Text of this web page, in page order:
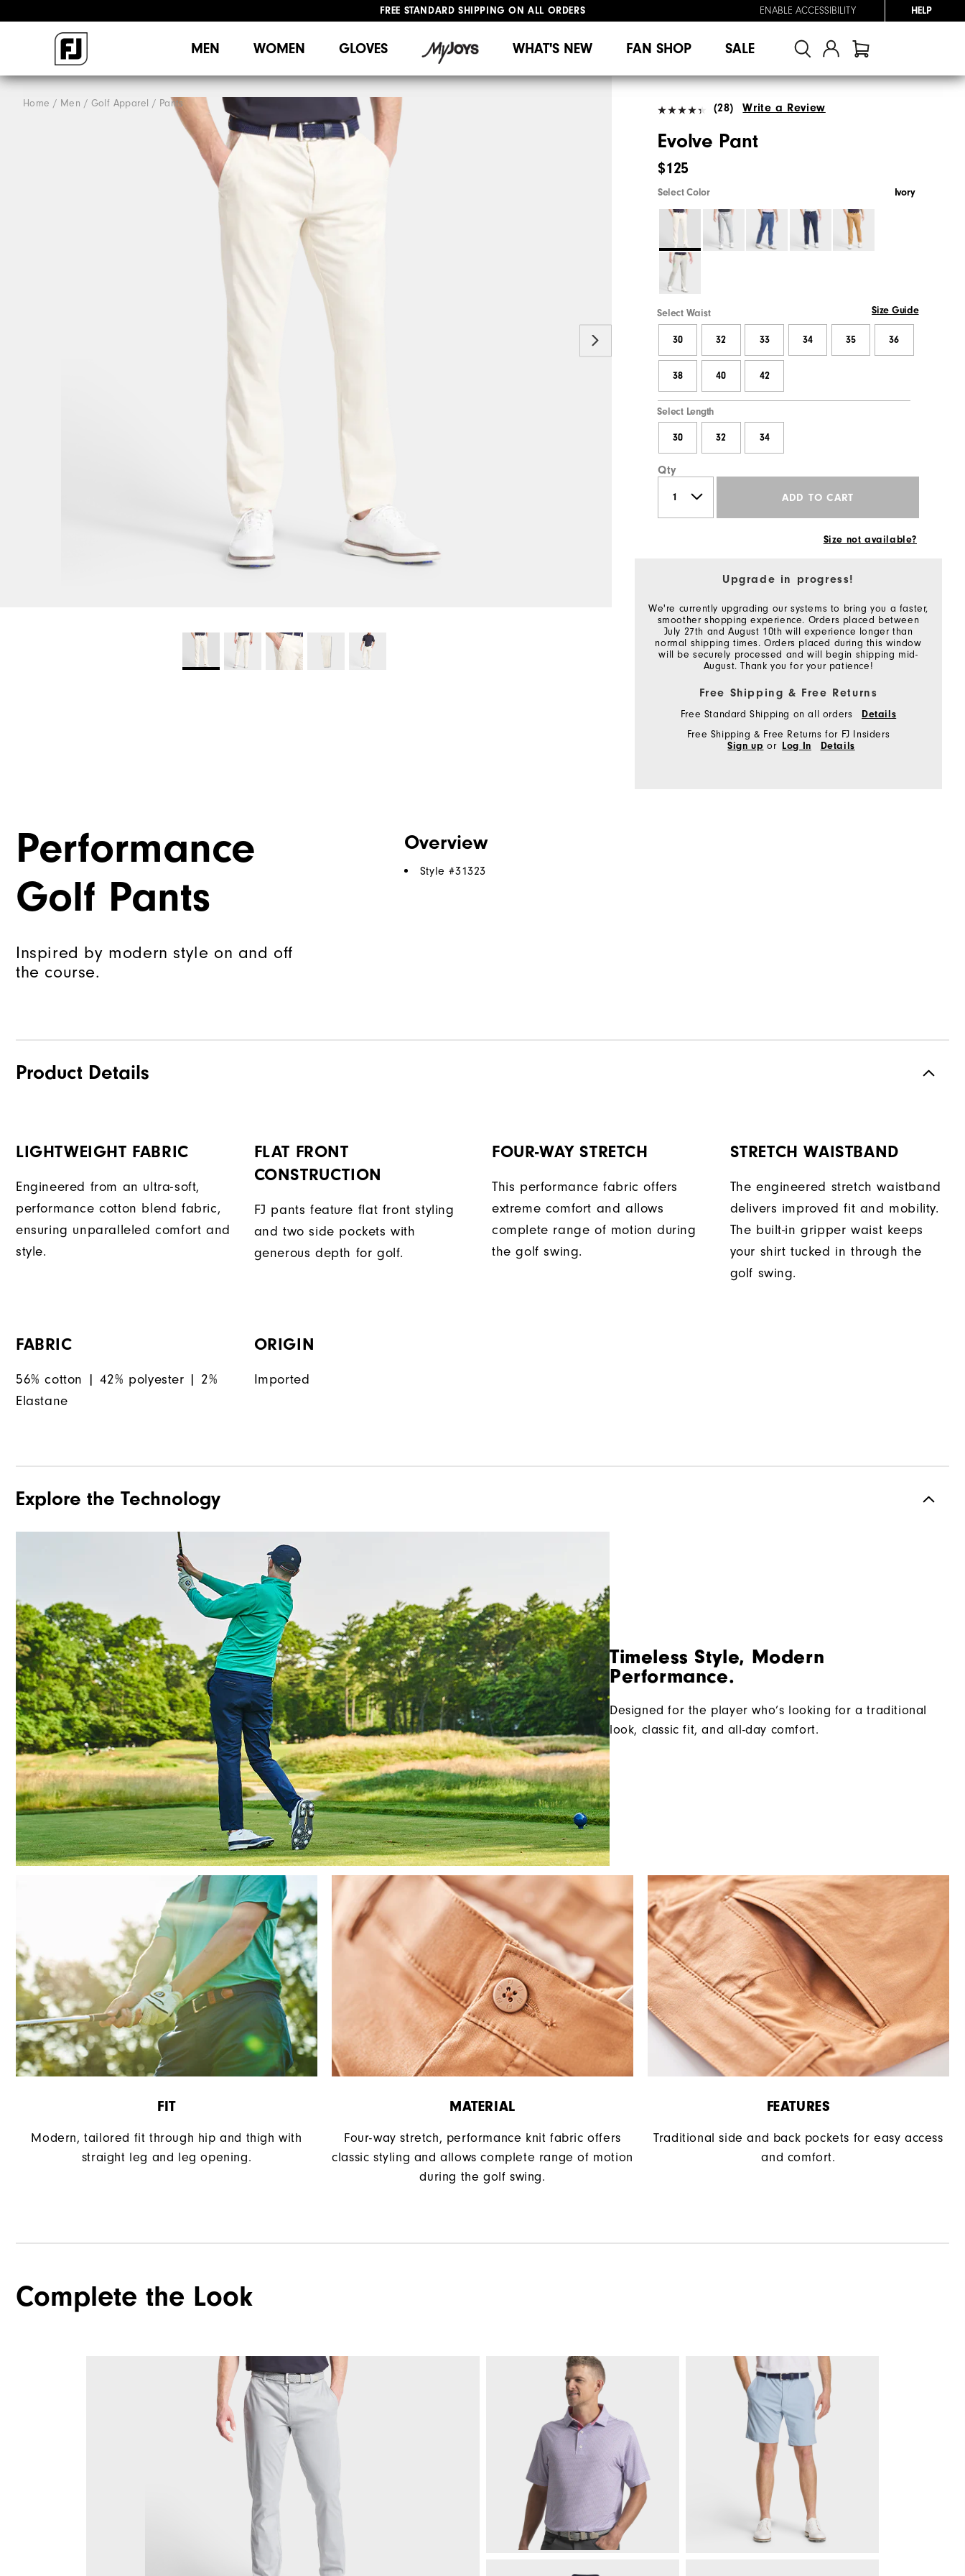
FREE STANDARD SHIPPING ON ALL ORDERS
ENABLE ACCESSIBILITY HELP
MEN WOMEN GLOVES WHAT'S NEW FAN SHOP SALE
Home Men Golf Apparel Pants (28) Write a Review
Evolve Pant
$125
Select Color Ivory
Select Waist Size Guide
30 32 33 34 35 36
38 40 42
Select Length
30 32 34
Qty
ADD TO CART
Size not available?
Upgrade in progress!
We're currently upgrading our systems to bring you a faster,
smoother shopping experience. Orders placed between
July 27th and August 10th will experience longer than
normal shipping times. Orders placed during this window
will be securely processed and will begin shipping mid-
August. Thank you for your patience!
Free Shipping & Free Returns
Free Standard Shipping on all orders
Details
Free Shipping & Free Returns for FJ Insiders
Sign up or Log In Details
Performance
Golf Pants
Inspired by modern style on and off
the course.
Overview
Style #31323
Product Details
LIGHTWEIGHT FABRIC
Engineered from an ultra-soft,
performance cotton blend fabric,
ensuring unparalleled comfort and
style.
FLAT FRONT
CONSTRUCTION
FJ pants feature flat front styling
and two side pockets with
generous depth for golf.
FOUR-WAY STRETCH
This performance fabric offers
extreme comfort and allows
complete range of motion during
the golf swing.
STRETCH WAISTBAND
The engineered stretch waistband
delivers improved fit and mobility.
The built-in gripper waist keeps
your shirt tucked in through the
golf swing.
FABRIC
56% cotton | 42% polyester | 2%
Elastane
ORIGIN
Imported
Explore the Technology
Timeless Style, Modern
Performance.
Designed for the player who’s looking for a traditional
look, classic fit, and all-day comfort.
FIT
Modern, tailored fit through hip and thigh with
straight leg and leg opening.
MATERIAL
Four-way stretch, performance knit fabric offers
classic styling and allows complete range of motion
during the golf swing.
FEATURES
Traditional side and back pockets for easy access
and comfort.
Complete the Look